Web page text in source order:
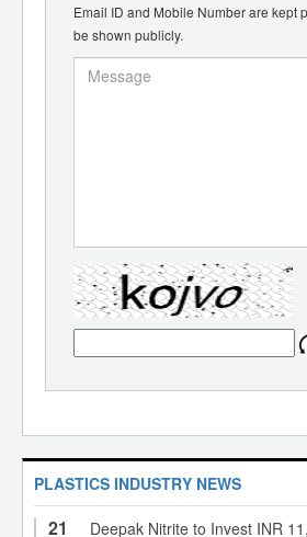
Email ID and Mobile Number are kept
be shown publicly.
PLASTICS INDUSTRY NEWS
21
Deepak Nitrite to Invest INR